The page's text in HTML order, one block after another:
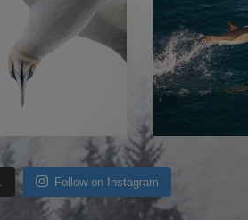
Follow on Instagram